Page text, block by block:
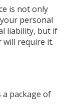
is not only
personal
liability, but if
will require it.
a package of